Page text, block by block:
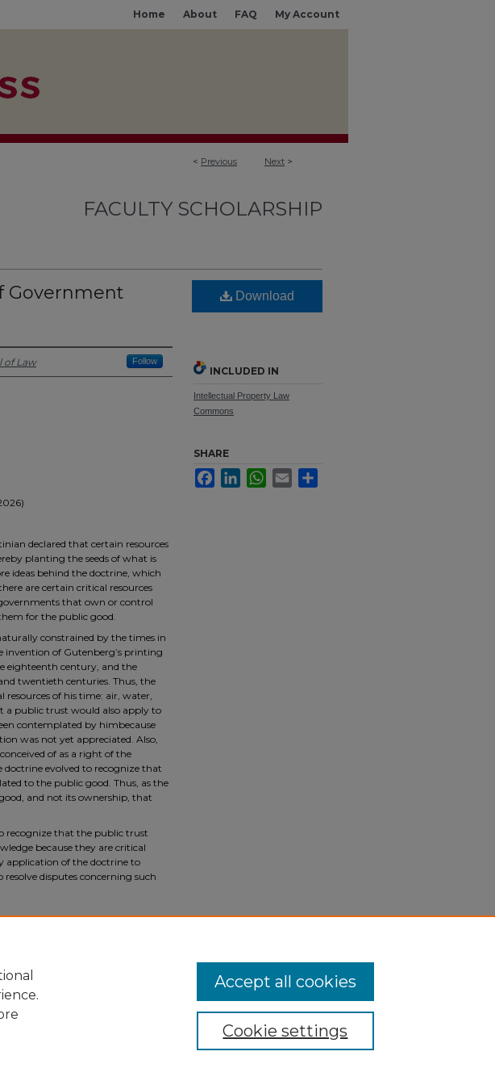
My Account
FAQ
About
Home
< Previous Next >
FACULTY SCHOLARSHIP
Government
of Law Follow
declared that certain resources
planting the seeds of what is
ideas behind the doctrine, which
are certain critical resources
that own or control
for the public good.
constrained by the times in
invention of Gutenberg’s printing
eighteenth century, and the
twentieth centuries. Thus, the
of his time: air, water,
a public trust would also apply to
contemplated by himbecause
was not yet appreciated. Also,
of as a right of the
evolved to recognize that
to the public good. Thus, as the
and not its ownership, that
recognize that the public trust
because they are critical
application of the doctrine to
disputes concerning such
Download
INCLUDED IN
Intellectual Property Law
Commons
SHARE
FacebookLinkedInWhatsApp
Email
Cookie settings
Accept all cookies